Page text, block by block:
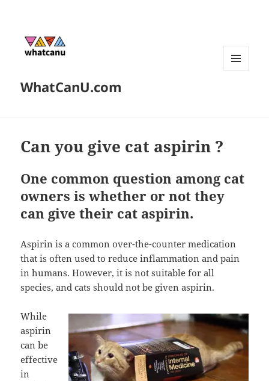
WhatCanU.com
Can you give cat aspirin ?
One common question among cat
owners is whether or not they
can give their cat aspirin.
Aspirin is a common over-the-counter medication
that is often used to reduce inflammation and pain
in humans. However, it is not suitable for all
species, and cats should not be given aspirin.
While
aspirin
can be
effective
in